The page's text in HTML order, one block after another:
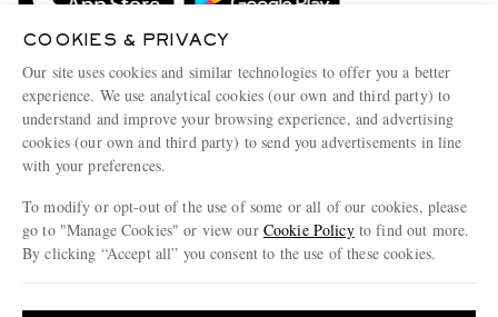
Terms & Conditions
Privacy Policy
Cookie Policy
Cookie Center
Affiliates
Our Apps
Modern Slavery Statement
Investor Relations
COOKIES & PRIVACY
Our site uses cookies and similar technologies to offer you a better
experience. We use analytical cookies (our own and third party) to
understand and improve your browsing experience, and advertising
cookies (our own and third party) to send you advertisements in line
with your preferences.
To modify or opt-out of the use of some or all of our cookies, please
go to "Manage Cookies" or view our Cookie Policyto find out more.
By clicking “Accept all” you consent to the use of these cookies.